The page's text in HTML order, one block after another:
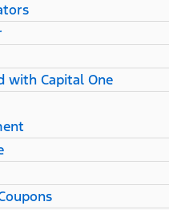
with Capital One